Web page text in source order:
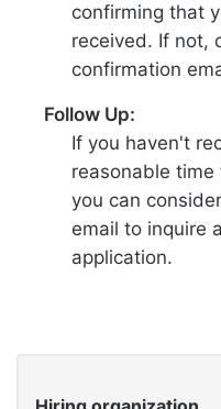
confirming that
received. If not,
confirmation
Follow Up:
If you haven't
reasonable
you can
email to inquire
application.